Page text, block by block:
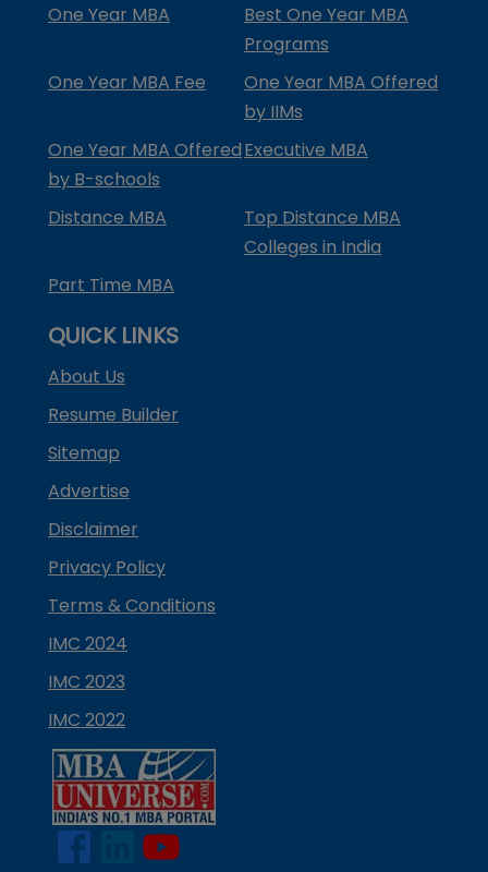
One Year MBA
Best One Year MBA
Programs
One Year MBA Fee
One Year MBA Offered
by IIMs
One Year MBA Offered
by B-schools
Executive MBA
Distance MBA
Top Distance MBA
Colleges in India
Part Time MBA
QUICK LINKS
About Us
Resume Builder
Sitemap
Advertise
Disclaimer
Privacy Policy
Terms & Conditions
IMC 2024
IMC 2023
IMC 2022